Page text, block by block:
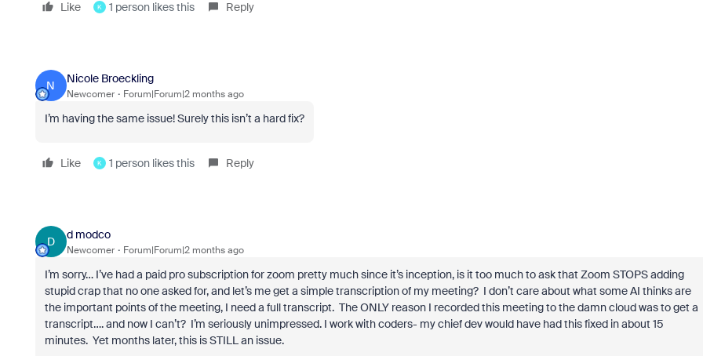
Like K 1 person likes this Reply
N
Nicole Broeckling
Newcomer Forum|Forum|2 months ago
I’m having the same issue! Surely this isn’t a hard fix?
Like K 1 person likes this Reply
D
d modco
Newcomer Forum|Forum|2 months ago
I’m sorry… I’ve had a paid pro subscription for zoom pretty much since it’s inception, is it too much to ask that Zoom STOPS adding
stupid crap that no one asked for, and let’s me get a simple transcription of my meeting? I don’t care about what some AI thinks are
the important points of the meeting, I need a full transcript. The ONLY reason I recorded this meeting to the damn cloud was to get a
transcript…. and now I can’t? I’m seriously unimpressed. I work with coders- my chief dev would have had this fixed in about 15
minutes. Yet months later, this is STILL an issue.